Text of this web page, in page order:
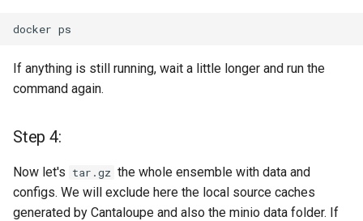
Testing
docker
If anything is still running, wait a little longer and run the
command again.
Step 4:
Now let's tar.gz the whole ensemble with data and
configs. We will exclude here the local source caches
generated by Cantaloupe and also the minio data folder. If